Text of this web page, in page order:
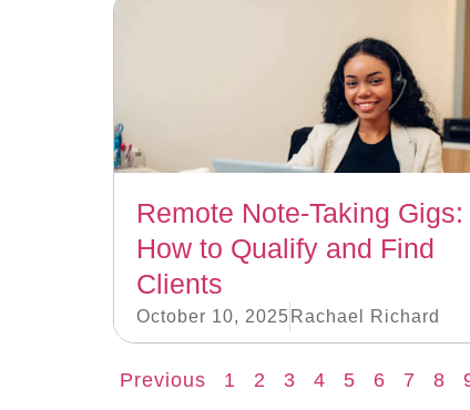
Remote Note-Taking Gigs:
How to Qualify and Find
Clients
October 10, 2025 Rachael Richard
Previous 1 2 3 4 5 6 7 8